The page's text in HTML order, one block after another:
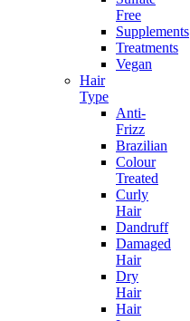
Free
Supplements
Treatments
Vegan
Hair
Type
Anti-
Frizz
Brazilian
Colour
Treated
Curly
Hair
Dandruff
Damaged
Hair
Dry
Hair
Hair